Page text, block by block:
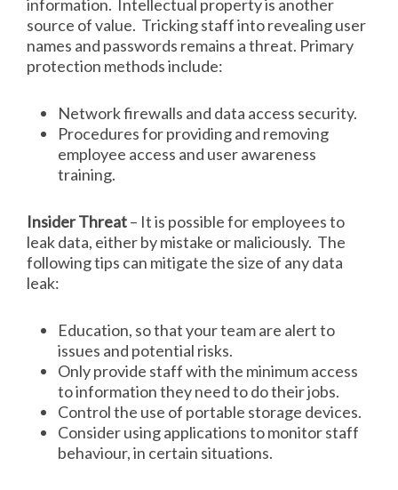
information. Intellectual property is another
source of value. Tricking staff into revealing user
names and passwords remains a threat. Primary
protection methods include:
Network firewalls and data access security.
Procedures for providing and removing
employee access and user awareness
training.
Insider Threat– It is possible for employees to
leak data, either by mistake or maliciously. The
following tips can mitigate the size of any data
leak:
Education, so that your team are alert to
issues and potential risks.
Only provide staff with the minimum access
to information they need to do their jobs.
Control the use of portable storage devices.
Consider using applications to monitor staff
behaviour, in certain situations.